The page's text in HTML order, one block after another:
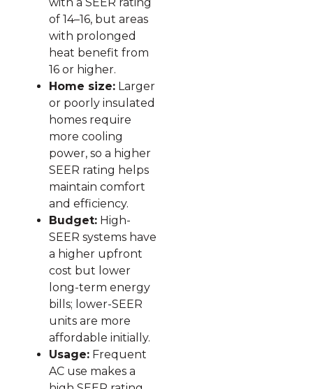
with a SEER rating
of 14–16, but areas
with prolonged
heat benefit from
16 or higher.
Home size: Larger
or poorly insulated
homes require
more cooling
power, so a higher
SEER rating helps
maintain comfort
and efficiency.
Budget: High-
SEER systems have
a higher upfront
cost but lower
long-term energy
bills; lower-SEER
units are more
affordable initially.
Usage: Frequent
AC use makes a